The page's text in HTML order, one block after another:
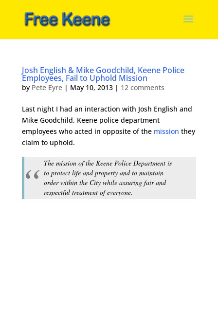
Josh English & Mike Goodchild, Keene Police
Employees, Fail to Uphold Mission
by Pete Eyre| May 10, 2013| 12 comments
Last night I had an interaction with Josh English and
Mike Goodchild, Keene police department
employees who acted in opposite of the mission they
claim to uphold.
The mission of the Keene Police Department is
to protect life and property and to maintain
order within the City while assuring fair and
respectful treatment of everyone.